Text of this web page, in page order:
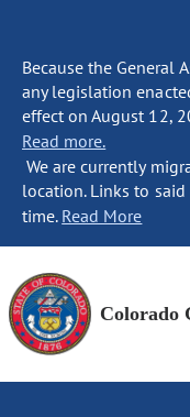
Because the General
any legislation
effect on August 12,
Read more.
We are currently
location. Links to
time. Read More
Colorado